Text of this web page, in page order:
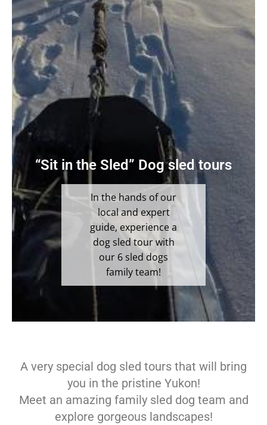
“Sit in the Sled” Dog sled tours
In the hands of our
local and expert
guide, experience a
dog sled tour with
our 6 sled dogs
family team!
A very special dog sled tours that will bring
you in the pristine Yukon!
Meet an amazing family sled dog team and
explore gorgeous landscapes!